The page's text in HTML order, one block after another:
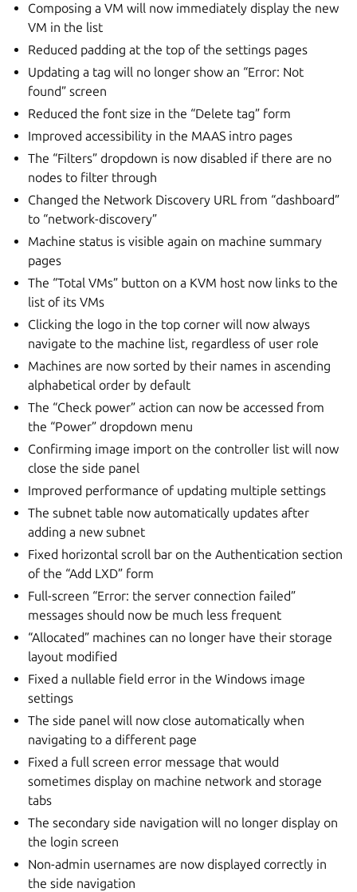
Composing a VM will now immediately display the new
VM in the list
Reduced padding at the top of the settings pages
Updating a tag will no longer show an “Error: Not
found” screen
Reduced the font size in the “Delete tag” form
Improved accessibility in the MAAS intro pages
The “Filters” dropdown is now disabled if there are no
nodes to filter through
Changed the Network Discovery URL from “dashboard”
to “network-discovery”
Machine status is visible again on machine summary
pages
The “Total VMs” button on a KVM host now links to the
list of its VMs
Clicking the logo in the top corner will now always
navigate to the machine list, regardless of user role
Machines are now sorted by their names in ascending
alphabetical order by default
The “Check power” action can now be accessed from
the “Power” dropdown menu
Confirming image import on the controller list will now
close the side panel
Improved performance of updating multiple settings
The subnet table now automatically updates after
adding a new subnet
Fixed horizontal scroll bar on the Authentication section
of the “Add LXD” form
Full-screen “Error: the server connection failed”
messages should now be much less frequent
“Allocated” machines can no longer have their storage
layout modified
Fixed a nullable field error in the Windows image
settings
The side panel will now close automatically when
navigating to a different page
Fixed a full screen error message that would
sometimes display on machine network and storage
tabs
The secondary side navigation will no longer display on
the login screen
Non-admin usernames are now displayed correctly in
the side navigation